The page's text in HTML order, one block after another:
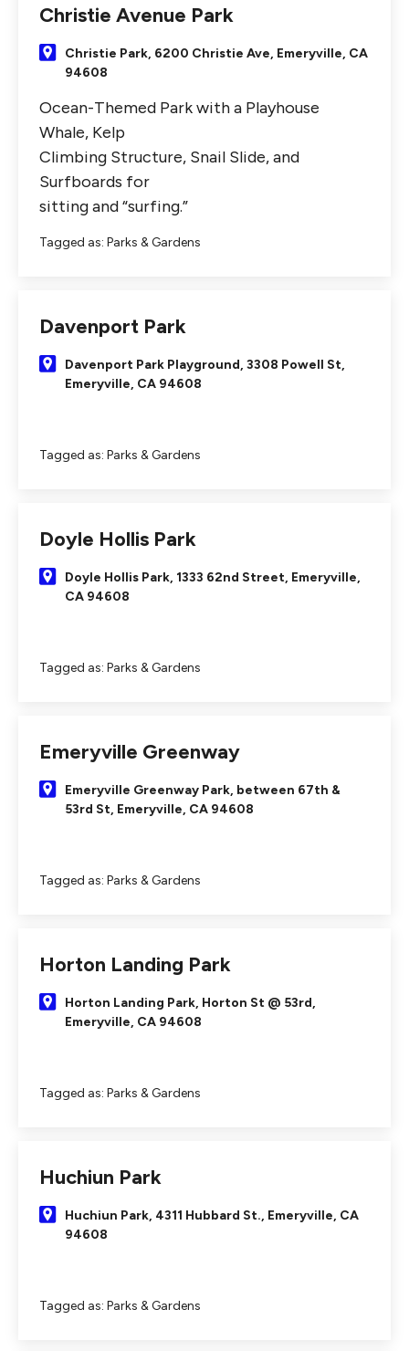
Christie Avenue Park
Christie Park, 6200 Christie Ave, Emeryville, CA
94608
Ocean-Themed Park with a Playhouse
Whale, Kelp
Climbing Structure, Snail Slide, and
Surfboards for
sitting and “surfing.”
Tagged as:Parks & Gardens
Davenport Park
Davenport Park Playground, 3308 Powell St,
Emeryville, CA 94608
Tagged as:Parks & Gardens
Doyle Hollis Park
Doyle Hollis Park, 1333 62nd Street, Emeryville,
CA 94608
Tagged as:Parks & Gardens
Emeryville Greenway
Emeryville Greenway Park, between 67th &
53rd St, Emeryville, CA 94608
Tagged as:Parks & Gardens
Horton Landing Park
Horton Landing Park, Horton St @ 53rd,
Emeryville, CA 94608
Tagged as:Parks & Gardens
Huchiun Park
Huchiun Park, 4311 Hubbard St., Emeryville, CA
94608
Tagged as:Parks & Gardens